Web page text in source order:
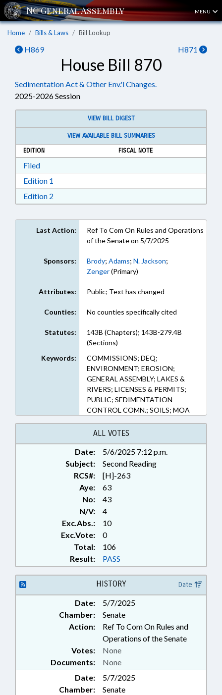
MENU
Home Bills & Laws Bill Lookup
H869 H871
House Bill 870
Sedimentation Act & Other Env.'l Changes.
2025-2026 Session
VIEW BILL DIGEST
VIEW AVAILABLE BILL SUMMARIES
EDITION
FISCAL NOTE
FiledDownload Filed in RTF, Rich Text Format
Edition 1
Edition 2
Last Action:
Ref To Com On Rules and Operations
of the Senate on 5/7/2025
Sponsors: Brody; Adams; N. Jackson;
Zenger(Primary)
Attributes: Public; Text has changed
Counties: No counties specifically cited
Statutes:
143B (Chapters); 143B-279.4B
(Sections)
Keywords:
COMMISSIONS; DEQ;
ENVIRONMENT; EROSION;
GENERAL ASSEMBLY; LAKES &
RIVERS; LICENSES & PERMITS;
PUBLIC; SEDIMENTATION
CONTROL COMN.; SOILS; MOA
ALL VOTES
Date:
5/6/2025 7:12 p.m.
Subject:
Second Reading
RCS#:
[H]-263
Aye:
63
No:
43
N/V:
4
Exc.Abs.:
10
Exc.Vote:
0
Total:
106
Result:
PASS
HISTORY Date
Date:
5/7/2025
Chamber:
Senate
Action:
Ref To Com On Rules and
Operations of the Senate
Documents: None
Votes: None
Date:
5/7/2025
Chamber:
Senate